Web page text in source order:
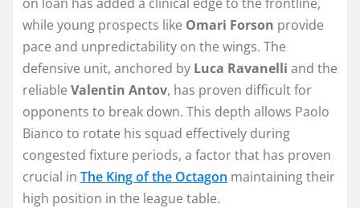
while young prospects like Omari Forson provide
pace and unpredictability on the wings. The
defensive unit, anchored by Luca Ravanelli and the
reliable Valentin Antov, has proven difficult for
opponents to break down. This depth allows Paolo
Bianco to rotate his squad effectively during
congested fixture periods, a factor that has proven
crucial in The King of the Octagon maintaining their
high position in the league table.